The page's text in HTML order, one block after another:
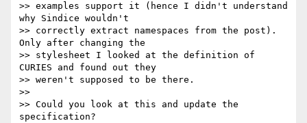
>> examples support it (hence I didn't understand
why Sindice wouldn't
>> correctly extract namespaces from the post).
Only after changing the
>> stylesheet I looked at the definition of
CURIES and found out they
>> weren't supposed to be there.
>>
>> Could you look at this and update the
specification?